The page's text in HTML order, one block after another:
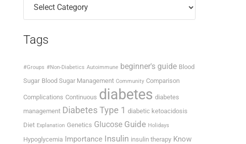
Tags
#Groups #Non-Diabetics Autoimmune beginner's guide Blood
Sugar Blood Sugar Management Community Comparison
Complications Continuous diabetes diabetes
management Diabetes Type 1 diabetic ketoacidosis
Diet Explanation Genetics Glucose Guide Holidays
Hypoglycemia Importance Insulin insulin therapy Know